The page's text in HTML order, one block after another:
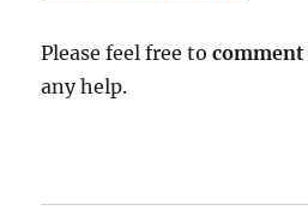
Please feel free tocomment
any help.